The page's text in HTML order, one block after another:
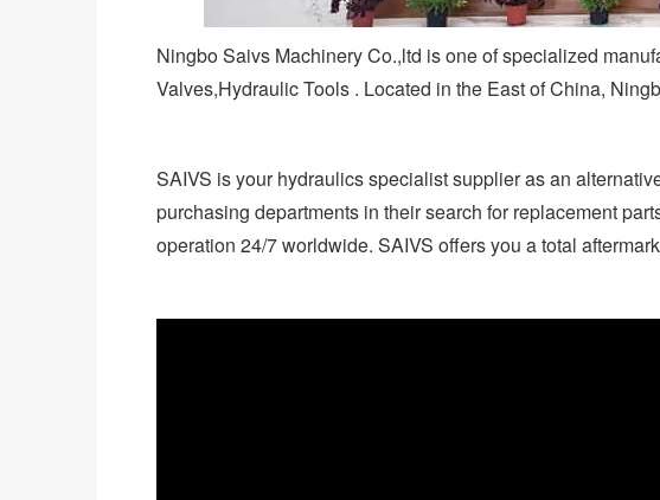
Ningbo Saivs Machinery Co.,ltd is one of specialized
Valves,Hydraulic Tools . Located in the East of China,
SAIVS is your hydraulics specialist supplier as an
purchasing departments in their search for replacement
operation 24/7 worldwide. SAIVS offers you a total